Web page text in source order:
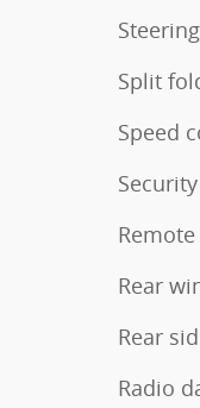
Split
Speed
Rear
Rear
Radio